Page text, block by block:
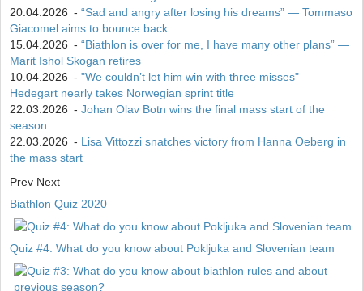
20.04.2026 - “Sad and angry after losing his dreams” — Tommaso
Giacomel aims to bounce back
15.04.2026 - “Biathlon is over for me, I have many other plans” —
Marit Ishol Skogan retires
10.04.2026 - "We couldn’t let him win with three misses" —
Hedegart nearly takes Norwegian sprint title
22.03.2026 - Johan Olav Botn wins the final mass start of the
season
22.03.2026 - Lisa Vittozzi snatches victory from Hanna Oeberg in
the mass start
Prev Next
Biathlon Quiz 2020
Quiz #4: What do you know about Pokljuka and Slovenian team